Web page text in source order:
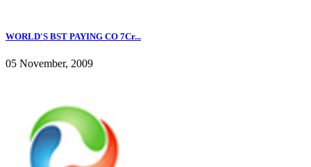
WORLD'S BST PAYING CO 7Cr...
05 November, 2009